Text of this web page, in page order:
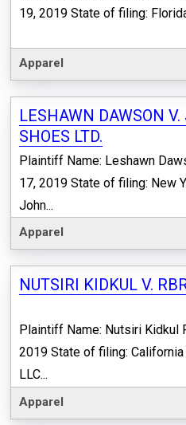
19, 2019 State of filing:
Apparel
LESHAWN DAWSON
SHOES LTD.
Plaintiff Name: Leshawn
17, 2019 State of filing: New
John...
Apparel
NUTSIRI KIDKUL V.
Plaintiff Name: Nutsiri Kidkul
2019 State of filing: California
LLC...
Apparel